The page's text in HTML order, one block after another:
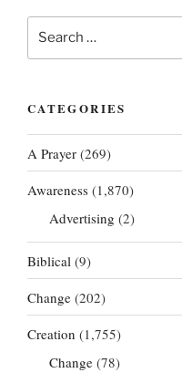
Search
for:
CATEGORIES
A Prayer (269)
Awareness (1,870)
Advertising (2)
Biblical (9)
Change (202)
Creation (1,755)
Change (78)